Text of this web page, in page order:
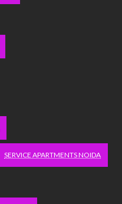
SERVICE APARTMENTS NOIDA